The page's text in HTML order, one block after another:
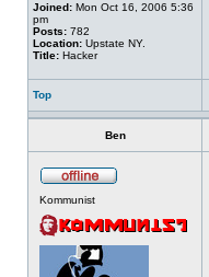
Joined: Mon Oct 16, 2006 5:36
pm
Posts: 782
Location: Upstate NY.
Title: Hacker
Top
Ben
Kommunist